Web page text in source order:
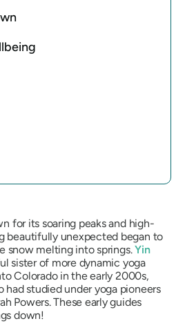
for its soaring peaks and high-
beautifully unexpected began to
snow melting into springs.Yin
sister of more dynamic yoga
Colorado in the early 2000s,
had studied under yoga pioneers
Powers. These early guides
down!